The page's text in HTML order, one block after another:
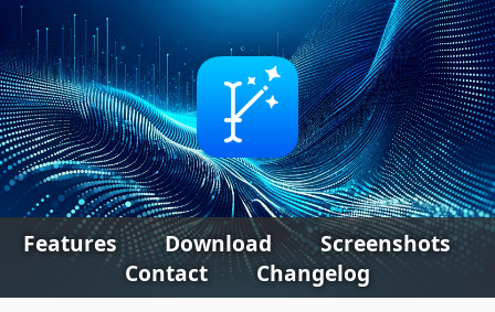
Features Download
Screenshots
Contact
Changelog